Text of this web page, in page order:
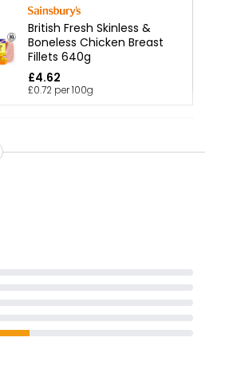
British Fresh Skinless &
Boneless Chicken Breast
Fillets 640g
£4.62
£0.72 per 100g